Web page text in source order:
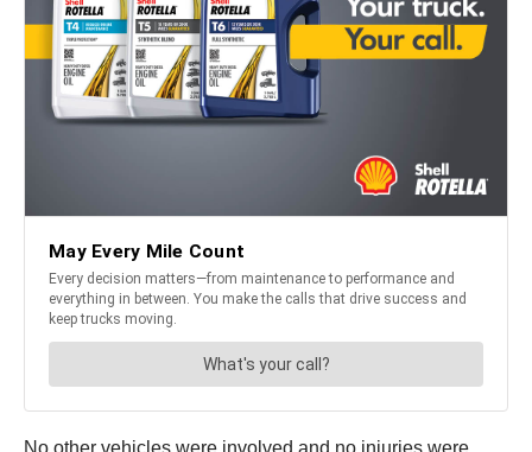
No other vehicles were involved and no injuries were